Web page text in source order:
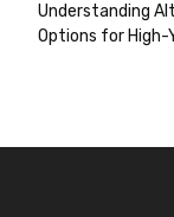
Understanding
Options for High-